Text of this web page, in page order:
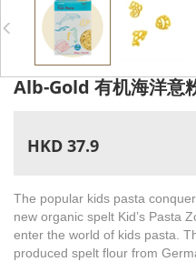
Alb-Gold 有机海洋意
HKD 37.9
The popular kids pasta
new organic spelt Kid’s Pasta
enter the world of kids pasta.
produced spelt flour from